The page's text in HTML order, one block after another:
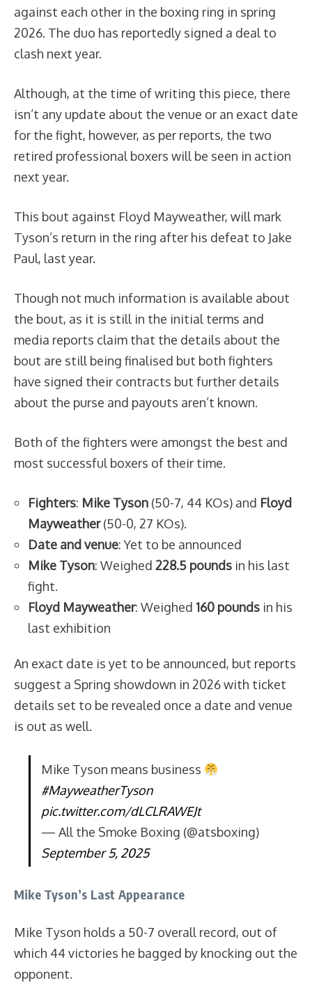
against each other in the boxing ring in spring
2026. The duo has reportedly signed a deal to
clash next year.
Although, at the time of writing this piece, there
isn’t any update about the venue or an exact date
for the fight, however, as per reports, the two
retired professional boxers will be seen in action
next year.
This bout against Floyd Mayweather, will mark
Tyson’s return in the ring after his defeat to Jake
Paul, last year.
Though not much information is available about
the bout, as it is still in the initial terms and
media reports claim that the details about the
bout are still being finalised but both fighters
have signed their contracts but further details
about the purse and payouts aren’t known.
Both of the fighters were amongst the best and
most successful boxers of their time.
Fighters: Mike Tyson (50-7, 44 KOs) and Floyd
Mayweather(50-0, 27 KOs).
Date and venue: Yet to be announced
Mike Tyson: Weighed 228.5 pounds in his last
fight.
Floyd Mayweather: Weighed 160 pounds in his
last exhibition
An exact date is yet to be announced, but reports
suggest a Spring showdown in 2026 with ticket
details set to be revealed once a date and venue
is out as well.
Mike Tyson means business
#MayweatherTyson
pic.twitter.com/dLCLRAWEJt
— All the Smoke Boxing (@atsboxing)
September 5, 2025
Mike Tyson’s Last Appearance
Mike Tyson holds a 50-7 overall record, out of
which 44 victories he bagged by knocking out the
opponent.